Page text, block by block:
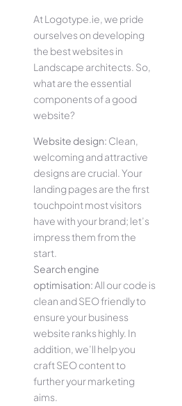
At Logotype.ie, we pride
ourselves on developing
the best websites in
Landscape architects. So,
what are the essential
components of a good
website?
Website design: Clean,
welcoming and attractive
designs are crucial. Your
landing pages are the first
touchpoint most visitors
have with your brand; let’s
impress them from the
start.
Search engine
optimisation:All our code is
clean and SEO friendly to
ensure your business
website ranks highly. In
addition, we’ll help you
craft SEO content to
further your marketing
aims.